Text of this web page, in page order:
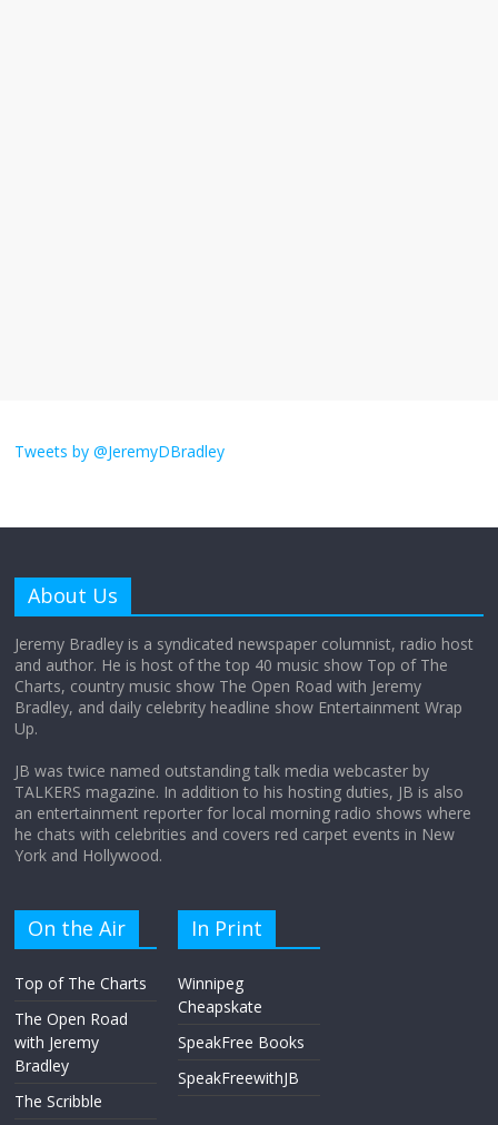
obsession
Does society really care about travel to
the moon?
Tweets by @JeremyDBradley
About Us
Jeremy Bradley is a syndicated newspaper columnist, radio host
and author. He is host of the top 40 music show Top of The
Charts, country music show The Open Road with Jeremy
Bradley, and daily celebrity headline show Entertainment Wrap
Up.
JB was twice named outstanding talk media webcaster by
TALKERS magazine. In addition to his hosting duties, JB is also
an entertainment reporter for local morning radio shows where
he chats with celebrities and covers red carpet events in New
York and Hollywood.
On the Air
Top of The Charts
The Open Road
with Jeremy
Bradley
The Scribble
In Print
Winnipeg
Cheapskate
SpeakFree Books
SpeakFreewithJB